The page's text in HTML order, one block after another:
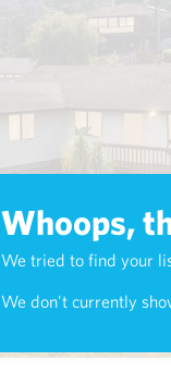
Whoops,
We tried to find your
We don't currently
Oahu